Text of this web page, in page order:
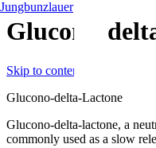
Glucono-
Skip to content
Jungbunzlauer
Glucono-delta-Lactone
Glucono-delta-lactone, a
commonly used as a slow